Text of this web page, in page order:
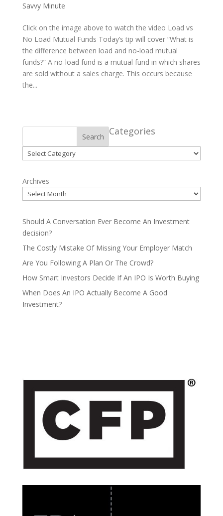
Savvy Minute
Click on the image above to watch the video Load vs
No Load Mutual Funds Today’s tip will cover “What is
the difference between load and no-load mutual
funds?” A no-load fund is a mutual fund in which shares
are sold without a sales charge. This occurs because
the...
Search Categories
Categories
Archives
Should A Conversation Ever Become An Investment
decision?
The Costly Mistake Of Missing Your Employer Match
Are You Following A Plan Or The Crowd?
How Smart Investors Decide If An IPO Is Worth Buying
When Does An IPO Actually Become A Good
Investment?